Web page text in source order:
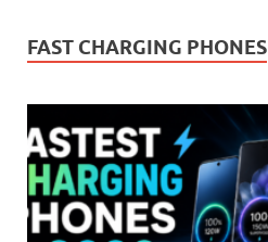
FAST CHARGING PHONES